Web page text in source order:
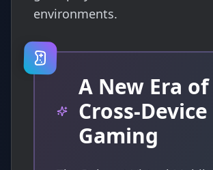
environments.
A New Era of
Cross-Device
Gaming